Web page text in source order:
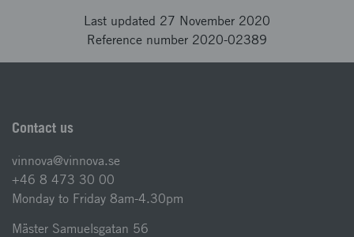
Last updated 27 November 2020
Reference number 2020-02389
Contact us
vinnova@vinnova.se
+46 8 473 30 00
Monday to Friday 8am-4.30pm
Mäster Samuelsgatan 56